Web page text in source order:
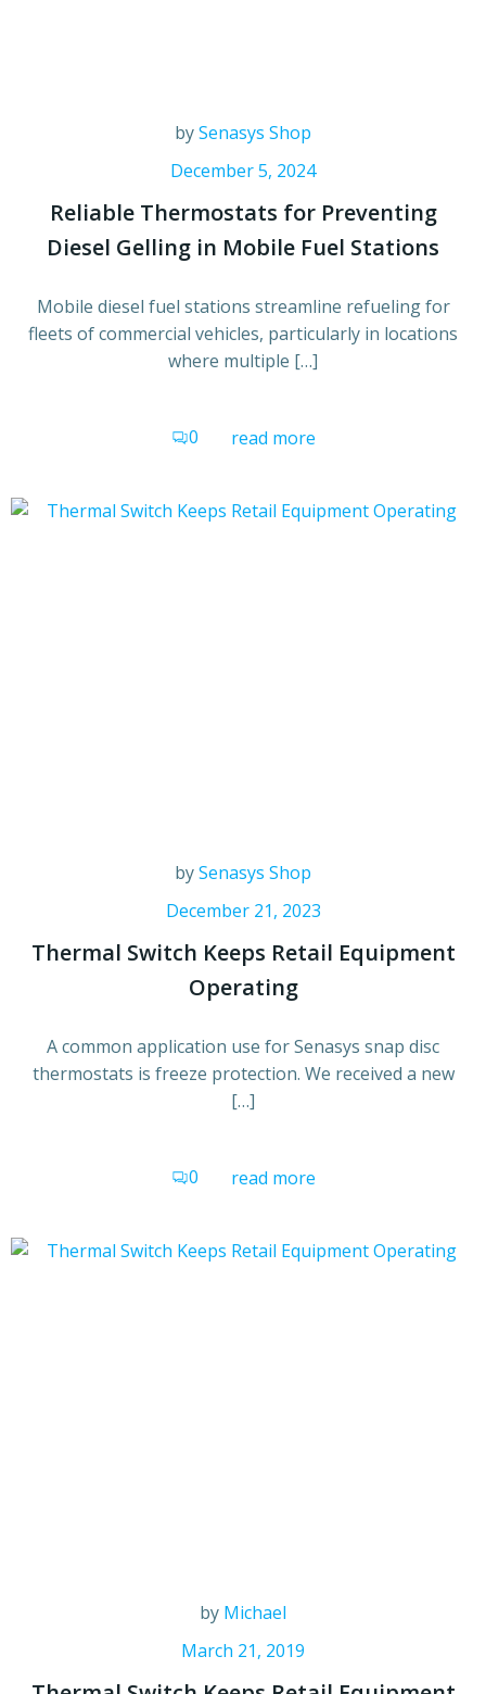
bySenasys Shop
December 5, 2024
Reliable Thermostats for Preventing
Diesel Gelling in Mobile Fuel Stations
Mobile diesel fuel stations streamline refueling for
fleets of commercial vehicles, particularly in locations
where multiple […]
0 read more
bySenasys Shop
December 21, 2023
Thermal Switch Keeps Retail Equipment
Operating
A common application use for Senasys snap disc
thermostats is freeze protection. We received a new
[…]
0 read more
by Michael
March 21, 2019